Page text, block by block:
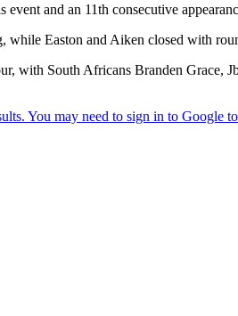
and an 11th consecutive
Easton and Aiken closed with
with South Africans Branden Grace,